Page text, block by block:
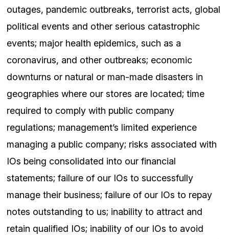
outages, pandemic outbreaks, terrorist acts, global
political events and other serious catastrophic
events; major health epidemics, such as a
coronavirus, and other outbreaks; economic
downturns or natural or man-made disasters in
geographies where our stores are located; time
required to comply with public company
regulations; management’s limited experience
managing a public company; risks associated with
IOs being consolidated into our financial
statements; failure of our IOs to successfully
manage their business; failure of our IOs to repay
notes outstanding to us; inability to attract and
retain qualified IOs; inability of our IOs to avoid